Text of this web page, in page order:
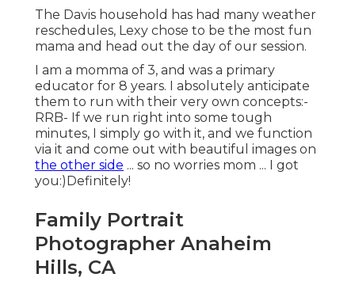
The Davis household has had many weather
reschedules, Lexy chose to be the most fun
mama and head out the day of our session.
I am a momma of 3, and was a primary
educator for 8 years. I absolutely anticipate
them to run with their very own concepts:-
RRB- If we run right into some tough
minutes, I simply go with it, and we function
via it and come out with beautiful images on
the other side ... so no worries mom ... I got
you:)Definitely!
Family Portrait
Photographer Anaheim
Hills, CA